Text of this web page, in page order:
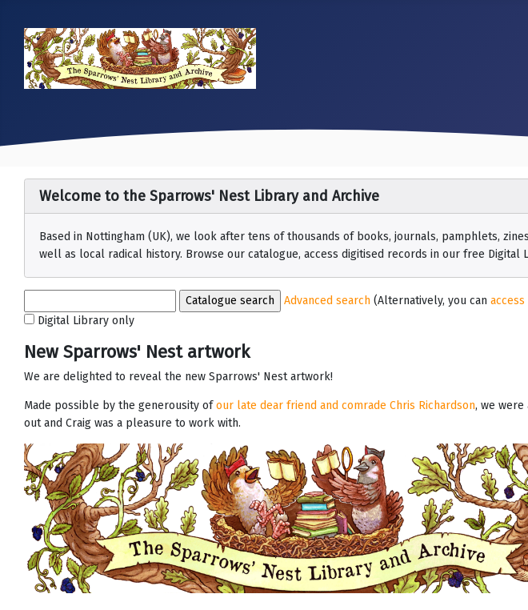
Welcome to the Sparrows' Nest Library and Archive
Based in Nottingham (UK), we look after tens of thousands of books, journals, pamphlets,
well as local radical history. Browse our catalogue, access digitised records in our free Digital
Advanced search (Alternatively, you can
Digital Library only
New Sparrows' Nest artwork
We are delighted to reveal the new Sparrows' Nest artwork!
Made possible by the generousity ofour late dear friend and comrade Chris Richardson, we were
out and Craig was a pleasure to work with.